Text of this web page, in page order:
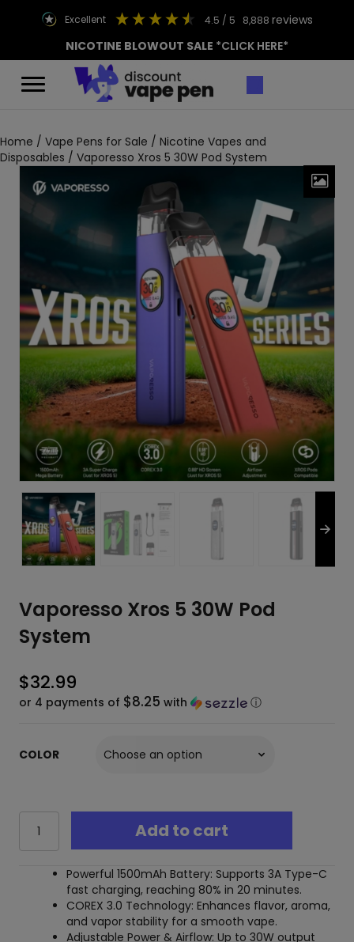
excellent 4.5 / 5 8,888 reviews
NICOTINE BLOWOUT SALE *CLICK HERE*
Home / Vape Pens for Sale / Nicotine Vapes and
Disposables / Vaporesso Xros 5 30W Pod System
Vaporesso Xros 5 30W Pod
System
$32.99
or 4 payments of $8.25 with ⓘ
COLOR
Xros
5
quantity
Add to cart
Powerful 1500mAh Battery: Supports 3A Type-C
fast charging, reaching 80% in 20 minutes.
COREX 3.0 Technology: Enhances flavor, aroma,
and vapor stability for a smooth vape.
Adjustable Power & Airflow: Up to 30W output